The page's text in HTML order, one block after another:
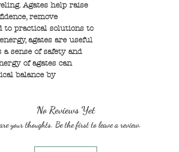
Agates help raise
remove
to practical solutions to
agates are useful
sense of safety and
of agates can
balance by
No Reviews Yet
your thoughts. Be the first to leave a review.